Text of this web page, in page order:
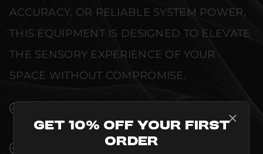
ACCURACY, OR RELIABLE SYSTEM POWER,
THIS EQUIPMENT IS DESIGNED TO ELEVATE
THE SENSORY EXPERIENCE OF YOUR
SPACE WITHOUT COMPROMISE.
INTERIORS
PREMIUM MATERIALS AND REFINED BUILD
Get 10% Off Your First
Order